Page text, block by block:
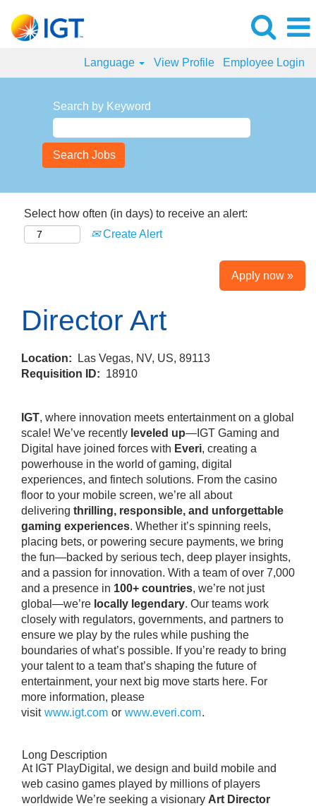
Language View Profile Employee Login
Search by Keyword
Select how often (in days) to receive an alert:
Create Alert
Apply now »
Director Art
Location:
Las Vegas, NV, US, 89113
Requisition ID: 18910
IGT, where innovation meets entertainment on a global
scale! We’ve recently leveled up—IGT Gaming and
Digital have joined forces with Everi, creating a
powerhouse in the world of gaming, digital
experiences, and fintech solutions. From the casino
floor to your mobile screen, we’re all about
delivering thrilling, responsible, and unforgettable
gaming experiences. Whether it’s spinning reels,
placing bets, or powering secure payments, we bring
the fun—backed by serious tech, deep player insights,
and a passion for innovation. With a team of over 7,000
and a presence in 100+ countries, we’re not just
global—we’re locally legendary. Our teams work
closely with regulators, governments, and partners to
ensure we play by the rules while pushing the
boundaries of what’s possible. If you’re ready to bring
your talent to a team that’s shaping the future of
entertainment, your next big move starts here. For
more information, please
visit www.igt.com or www.everi.com.
Long Description
At IGT PlayDigital, we design and build mobile and
web casino games played by millions of players
worldwide We’re seeking a visionary Art Director